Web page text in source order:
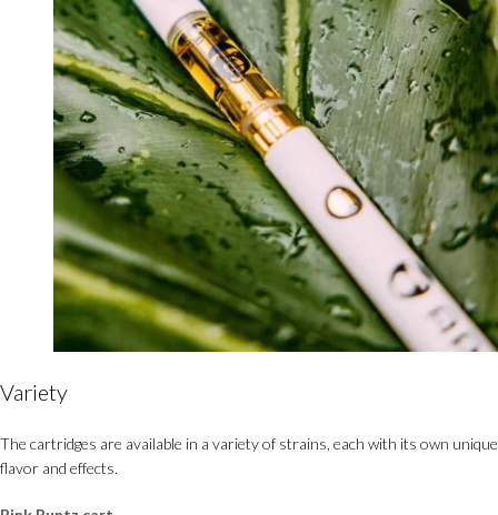
Variety
The cartridges are available in a variety of strains, each with its own unique
flavor and effects.